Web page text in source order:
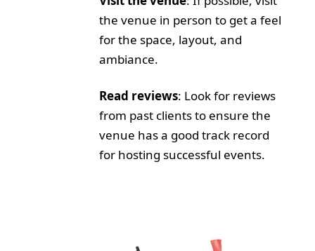
the venue in person to get a feel
for the space, layout, and
ambiance.
Read reviews: Look for reviews
from past clients to ensure the
venue has a good track record
for hosting successful events.